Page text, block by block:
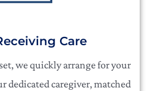
Care
we quickly arrange for your
dedicated caregiver, matched